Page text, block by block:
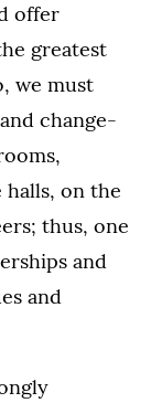
offer
greatest
we must
change-
halls, on the
thus, one
and
and